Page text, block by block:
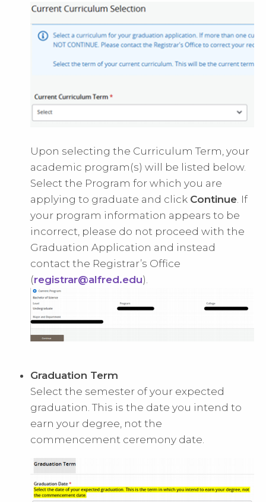
Upon selecting the Curriculum Term, your
academic program(s) will be listed below.
Select the Program for which you are
applying to graduate and click Continue . If
your program information appears to be
incorrect, please do not proceed with the
Graduation Application and instead
contact the Registrar’s Office
(registrar@alfred.edu).
Graduation Term
Select the semester of your expected
graduation. This is the date you intend to
earn your degree, not the
commencement ceremony date.